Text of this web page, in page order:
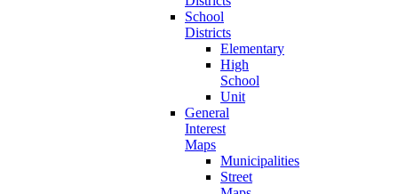
School
Districts
Elementary
High
School
Unit
General
Interest
Maps
Municipalities
Street